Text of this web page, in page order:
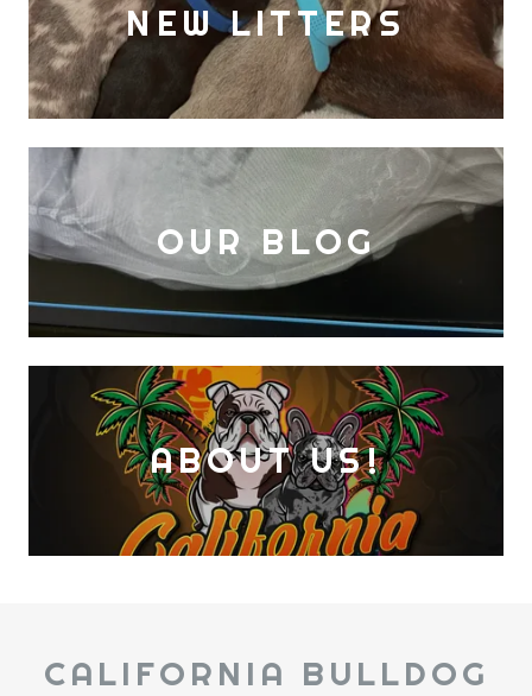
NEW LITTERS
OUR BLOG
ABOUT US!
CALIFORNIA BULLDOG